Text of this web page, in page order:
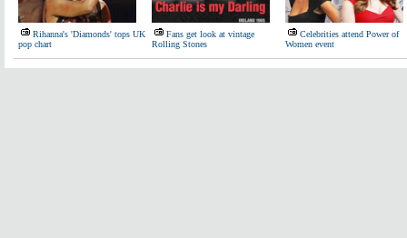
Rihanna's 'Diamonds' tops UK
pop chart
Fans get look at vintage
Rolling Stones
Celebrities attend Power of
Women event